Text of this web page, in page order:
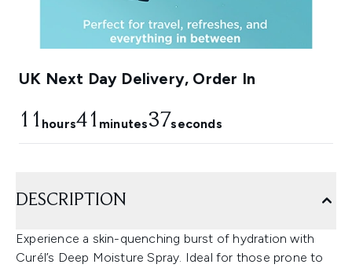
UK Next Day Delivery, Order In
11 hours41 minutes35seconds
DESCRIPTION
Experience a skin-quenching burst of hydration with
Curél’s Deep Moisture Spray. Ideal for those prone to